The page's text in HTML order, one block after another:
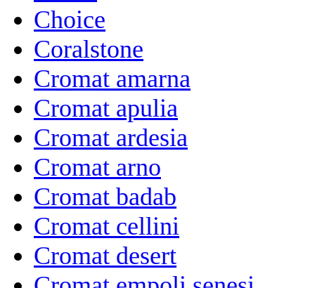
Choice
Coralstone
Cromat amarna
Cromat apulia
Cromat ardesia
Cromat arno
Cromat badab
Cromat cellini
Cromat desert